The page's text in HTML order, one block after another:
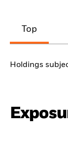
Top
Holdings